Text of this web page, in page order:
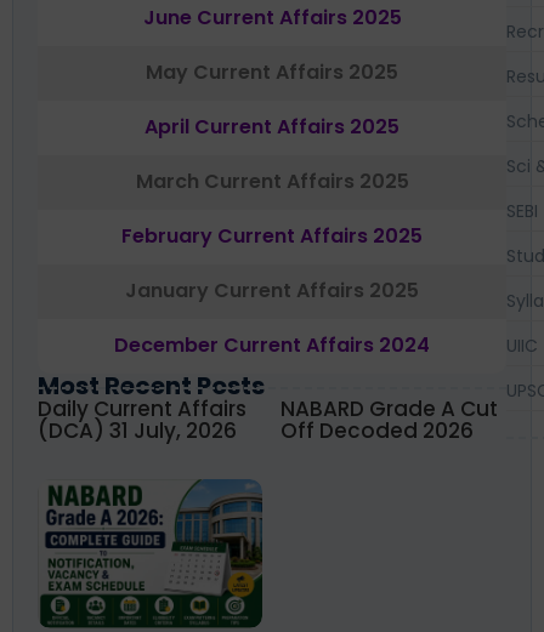
June Current Affairs 2025
May Current Affairs 2025
April Current Affairs 2025
March Current Affairs 2025
February Current Affairs 2025
January Current Affairs 2025
December Current Affairs 2024
Most Recent Posts
Daily Current Affairs
(DCA) 31 July, 2026
NABARD Grade A Cut
Off Decoded 2026
Sci
SEBI
UIIC